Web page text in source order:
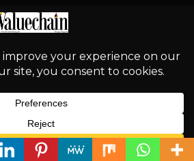
English